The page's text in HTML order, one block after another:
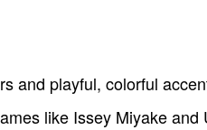
and playful, colorful
like Issey Miyake and